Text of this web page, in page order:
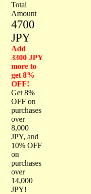
Total
Amount
4700
JPY
Add
3300 JPY
more to
get 8%
OFF!
Get 8%
OFF on
purchases
over
8,000
JPY, and
10% OFF
on
purchases
over
14,000
JPY!